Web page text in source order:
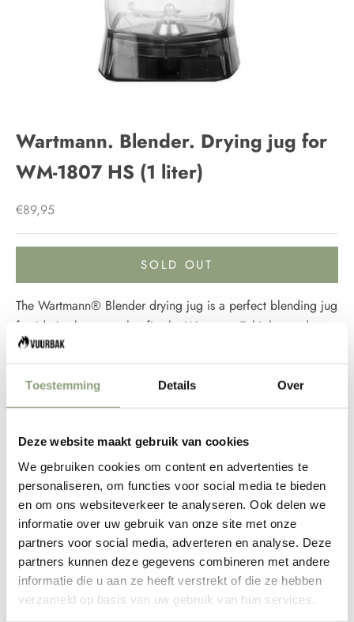
Toestemming Details Over
Deze website maakt gebruik van cookies
We gebruiken cookies om content en advertenties te
personaliseren, om functies voor social media te bieden
en om ons websiteverkeer te analyseren. Ook delen we
informatie over uw gebruik van onze site met onze
partners voor social media, adverteren en analyse. Deze
partners kunnen deze gegevens combineren met andere
informatie die u aan ze heeft verstrekt of die ze hebben
verzameld op basis van uw gebruik van hun services.
Wartmann. Blender. Drying jug for
WM-1807 HS (1 liter)
Sale price
€89,95
SOLD OUT
The Wartmann® Blender drying jug is a perfect blending jug
for 'dry' substances that fits the Wartmann® high-speed
blenders from the WM-1807 series. The drying jar is
equipped with a steel blade that sits close to the bottom of
the blender jar. This makes it easier to grind dry substances,
such as nuts, ice and coffee beans.
pestos, spreads and fruit ice cream in smaller portions in no
time, you can do so with this dehydrator. The drying jug is
made of transparent unbreakable Tritan, which is 100% BPA-
free. The mixing bowl has a high-quality stainless steel blade.
The optional Wartmann® vacuum pump effectively removes
air from the blender cup, making fruit and vegetable juices
less likely to discolour. Optional accessories include a
matching vacuum pump, vacuum cups and a wand. With the